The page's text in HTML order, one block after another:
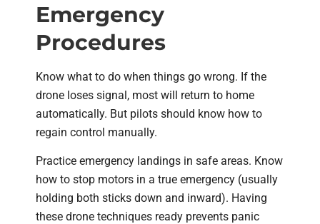
Emergency
Procedures
Know what to do when things go wrong. If the
drone loses signal, most will return to home
automatically. But pilots should know how to
regain control manually.
Practice emergency landings in safe areas. Know
how to stop motors in a true emergency (usually
holding both sticks down and inward). Having
these drone techniques ready prevents panic